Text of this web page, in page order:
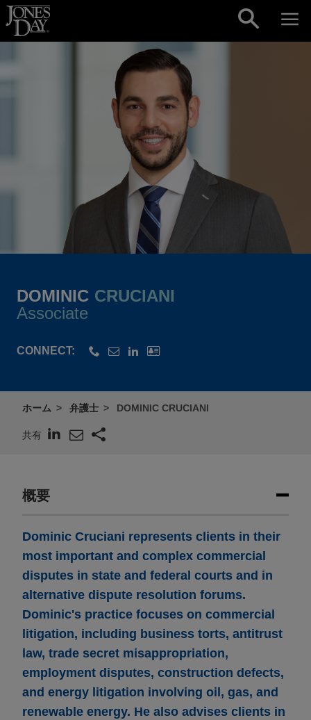
Skip to content
DOMINIC CRUCIANI
Associate
CONNECT:
ホーム 弁護士 DOMINIC CRUCIANI
共有
概要
Dominic Cruciani represents clients in their
most important and complex commercial
disputes in state and federal courts and in
alternative dispute resolution forums.
Dominic's practice focuses on commercial
litigation, including business torts, antitrust
law, trade secret misappropriation,
employment disputes, construction defects,
and energy litigation involving oil, gas, and
renewable energy. He also advises clients in